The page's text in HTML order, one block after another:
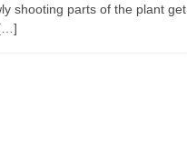
shooting parts of the plant get